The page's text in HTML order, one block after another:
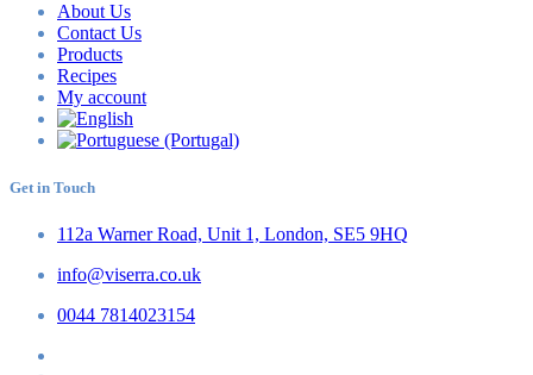
About Us
Contact Us
Products
Recipes
My account
Get in Touch
112a Warner Road, Unit 1, London, SE5 9HQ
info@viserra.co.uk
0044 7814023154